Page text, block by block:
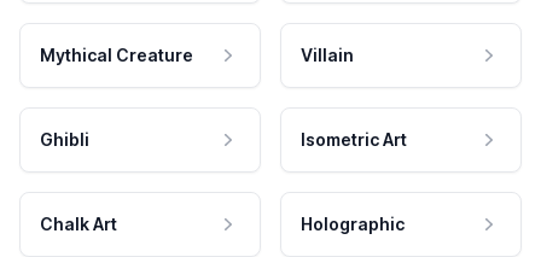
Mythical Creature Villain
Ghibli Isometric Art
Chalk Art Holographic